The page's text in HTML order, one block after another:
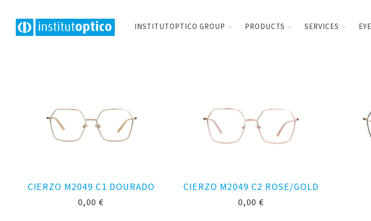
INSTITUTOPTICO GROUP PRODUCTS SERVICES
CIERZO M2049 C1 DOURADO
0,00 €
CIERZO M2049 C2 ROSE/GOLD
0,00 €